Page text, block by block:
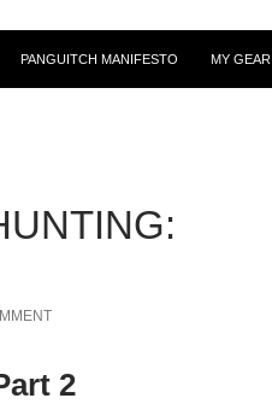
PANGUITCH MANIFESTO MY GEAR
2